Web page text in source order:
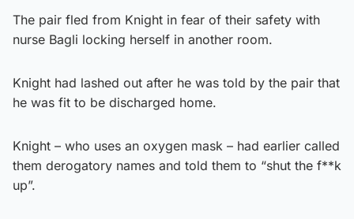
The pair fled from Knight in fear of their safety with
nurse Bagli locking herself in another room.
Knight had lashed out after he was told by the pair that
he was fit to be discharged home.
Knight – who uses an oxygen mask – had earlier called
them derogatory names and told them to “shut the f**k
up”.